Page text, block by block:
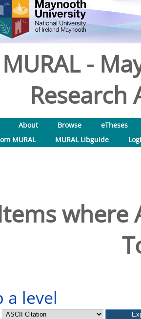
MURAL -
Research
About Browse
eTheses
MURAL
MURAL Libguide
where
a level